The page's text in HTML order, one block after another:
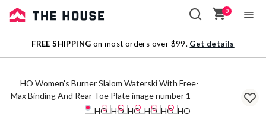
Sale
Outlet
0
FREE SHIPPING on most orders over $99. Get details